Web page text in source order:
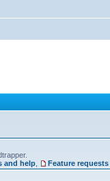
and help Feature requests